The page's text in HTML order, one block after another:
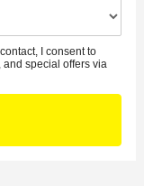
I consent to
special offers via